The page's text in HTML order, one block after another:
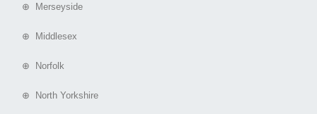
⊕ Merseyside
⊕ Middlesex
⊕ Norfolk
⊕ North Yorkshire